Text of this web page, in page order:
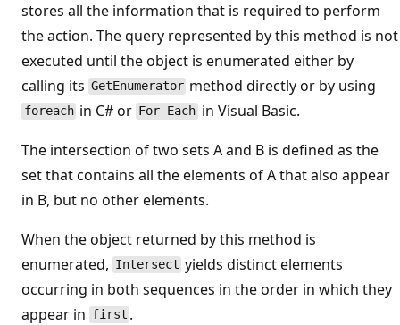
stores all the information that is required to perform
the action. The query represented by this method is not
executed until the object is enumerated either by
calling its GetEnumerator method directly or by using
foreach in C# or For Each in Visual Basic.
The intersection of two sets A and B is defined as the
set that contains all the elements of A that also appear
in B, but no other elements.
When the object returned by this method is
enumerated, Intersect yields distinct elements
occurring in both sequences in the order in which they
appear in first .